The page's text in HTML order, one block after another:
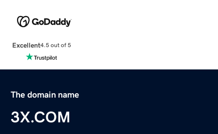
Excellent4.5 out of 5
The domain name
3X.COM